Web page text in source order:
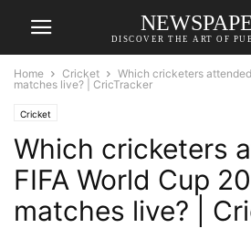
DISCOVER THE ART OF
Home Cricket
Which cricketers
matches live? | CricTracker
Cricket
Which cricketers
FIFA World Cup
matches live? |